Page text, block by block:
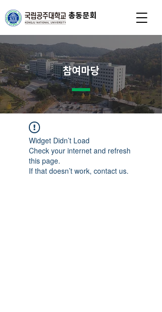
총동문회
참여마당
Widget Didn’t Load
Check your internet and refresh
this page.
If that doesn’t work, contact us.